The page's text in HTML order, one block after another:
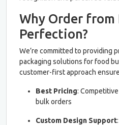
Why Order from
Perfection?
We’re committed to providing
packaging solutions for food
customer-first approach
Best Pricing:
bulk orders
Custom Design Support